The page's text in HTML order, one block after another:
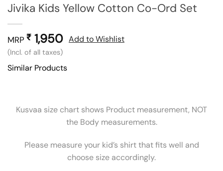
Jivika Kids Yellow Cotton Co-Ord Set
MRP ₹ 1,950
(Incl. of all taxes)
Add to Wishlist
Similar Products
Kusvaa size chart shows Product measurement, NOT
the Body measurements.
Please measure your kid’s shirt that fits well and
choose size accordingly.